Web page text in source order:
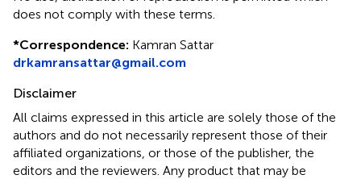
does not comply with these terms.
*Correspondence: Kamran Sattar
drkamransattar@gmail.com
Disclaimer
All claims expressed in this article are solely those of the
authors and do not necessarily represent those of their
affiliated organizations, or those of the publisher, the
editors and the reviewers. Any product that may be